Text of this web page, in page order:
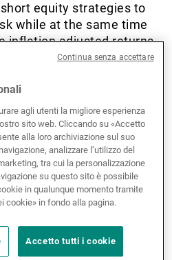
equity strategies to
while at the same time
inflation adjusted returns
given the near
inflation targeting’
agli utenti la migliore esperienza
sito web. Cliccando su «Accetto
alla loro archiviazione sul suo
analizzare l’utilizzo del
tra cui la personalizzazione
su questo sito è possibile
in qualunque momento tramite
cookie» in fondo alla pagina.
Accetto tutti i cookie
Continua senza accettare